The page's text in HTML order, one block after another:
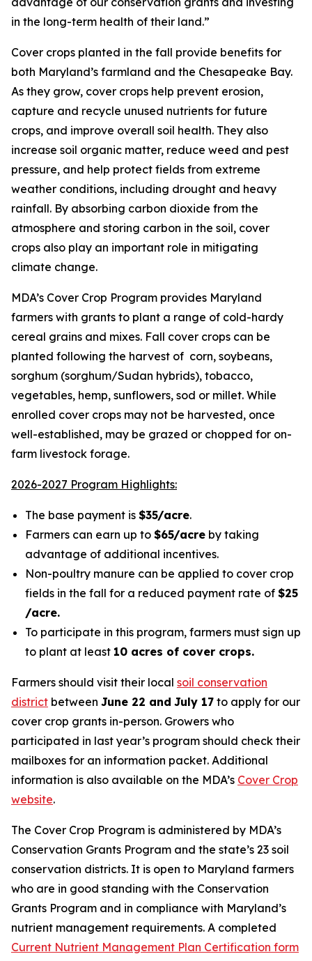
in the long-term health of their land.”
Cover crops planted in the fall provide benefits for
both Maryland’s farmland and the Chesapeake Bay.
As they grow, cover crops help prevent erosion,
capture and recycle unused nutrients for future
crops, and improve overall soil health. They also
increase soil organic matter, reduce weed and pest
pressure, and help protect fields from extreme
weather conditions, including drought and heavy
rainfall. By absorbing carbon dioxide from the
atmosphere and storing carbon in the soil, cover
crops also play an important role in mitigating
climate change.
MDA’s Cover Crop Program provides Maryland
farmers with grants to plant a range of cold-hardy
cereal grains and mixes. Fall cover crops can be
planted following the harvest of corn, soybeans,
sorghum (sorghum/Sudan hybrids), tobacco,
vegetables, hemp, sunflowers, sod or millet. While
enrolled cover crops may not be harvested, once
well-established, may be grazed or chopped for on-
farm livestock forage.
2026-2027 Program Highlights:
The base payment is $35/acre.
Farmers can earn up to $65/acre by taking
advantage of additional incentives.
Non-poultry manure can be applied to cover crop
fields in the fall for a reduced payment rate of $25
/acre.
To participate in this program, farmers must sign up
to plant at least 10 acres of cover crops.
Farmers should visit their local soil conservation
district between June 22 and July 17 to apply for our
cover crop grants in-person. Growers who
participated in last year’s program should check their
mailboxes for an information packet. Additional
information is also available on the MDA’s Cover Crop
website.
The Cover Crop Program is administered by MDA’s
Conservation Grants Program and the state’s 23 soil
conservation districts. It is open to Maryland farmers
who are in good standing with the Conservation
Grants Program and in compliance with Maryland’s
nutrient management requirements. A completed
Current Nutrient Management Plan Certification form